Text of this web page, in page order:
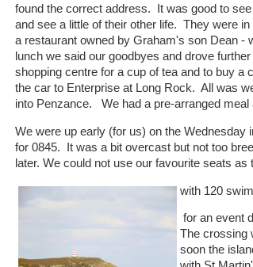
found the correct address. It was good to
and see a little of their other life. They were
a restaurant owned by Graham's son Dean -
lunch we said our goodbyes and drove
shopping centre for a cup of tea and to buy a
the car to Enterprise at Long Rock. All was
into Penzance. We had a pre-arranged meal
We were up early (for us) on the Wednesday
for 0845. It was a bit overcast but not too
later. We could not use our favourite seats
with 120
for an event
The crossing
soon the